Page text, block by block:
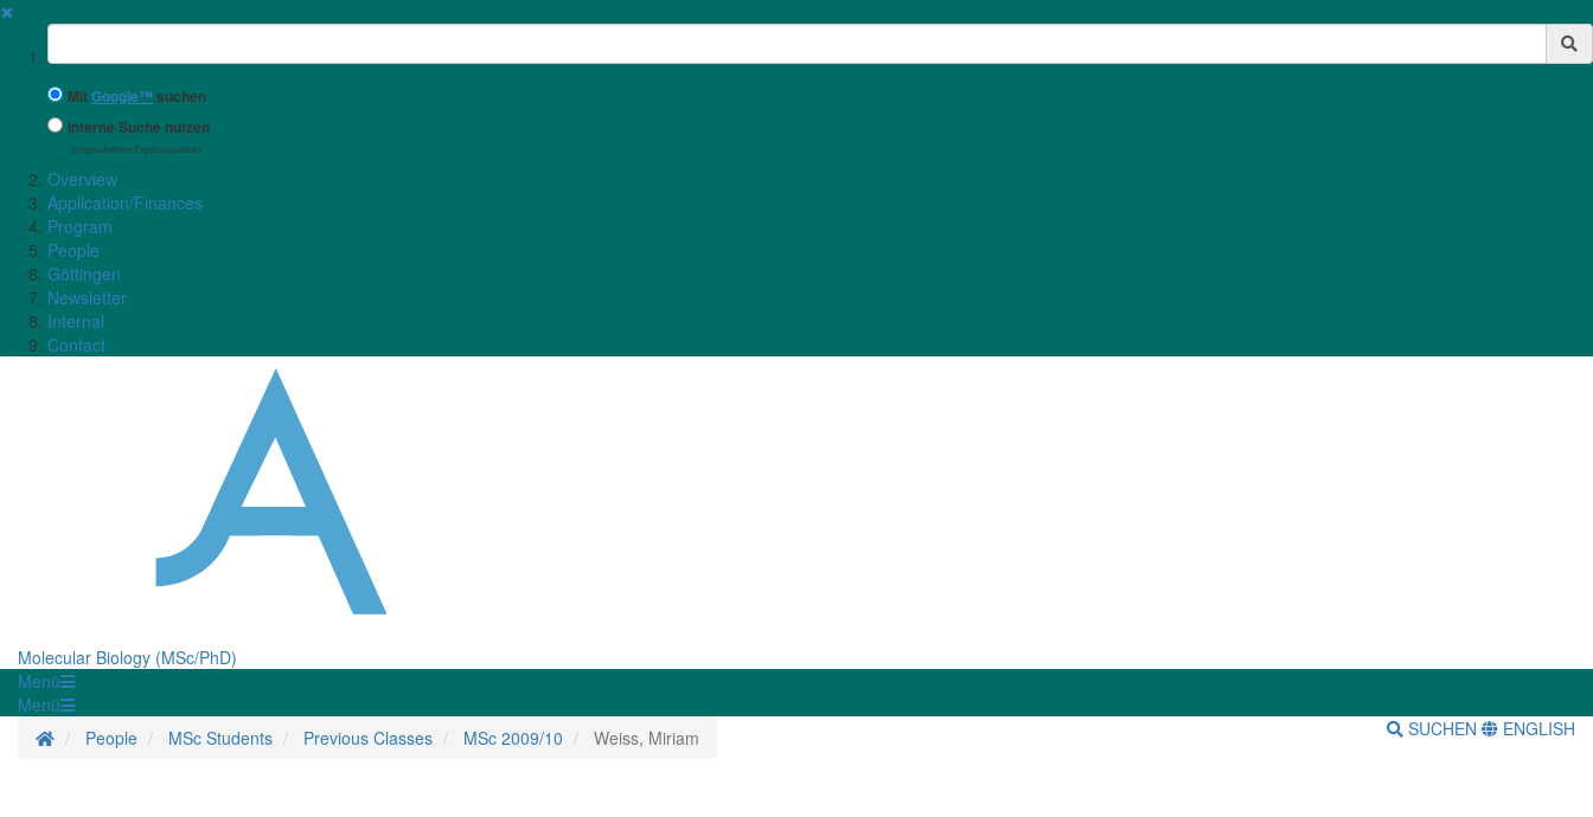
✖
Suchbegriff
MitGoogle™ suchen
Interne Suche nutzen
(eingeschränkte Ergebnisqualität)
Overview
Application/Finances
Program
People
Göttingen
Newsletter
Internal
Contact
Molecular Biology (MSc/PhD)
Menü
Menü
Startseite
People MSc Students Previous Classes MSc 2009/10 Weiss, Miriam SUCHEN ENGLISH